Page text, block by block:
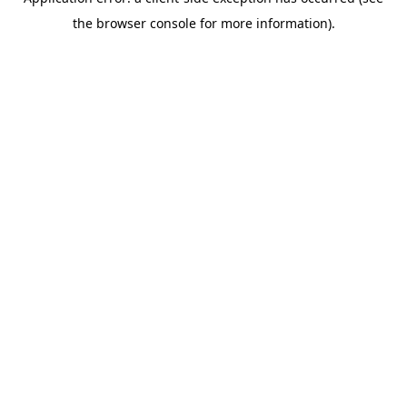
the browser console for more information).